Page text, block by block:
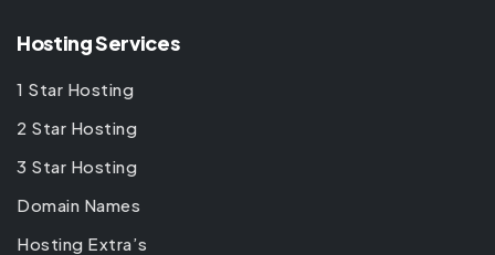
Hosting Services
1 Star Hosting
2 Star Hosting
3 Star Hosting
Domain Names
Hosting Extra’s